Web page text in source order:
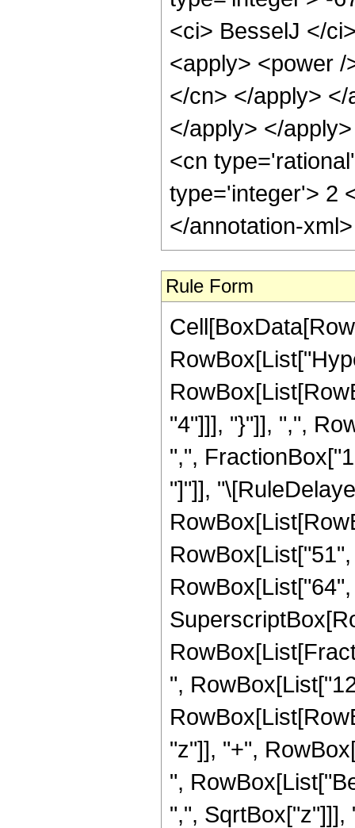
<ci> BesselJ </
<apply> <power
</cn> </apply>
</apply> </
<cn
type='integer'> 2
</annotation-
Rule Form
"4"]]], "}"]], ",",
",",
"]"]],
",
"z"]], "+",
",
",", SqrtBox["z"]]],